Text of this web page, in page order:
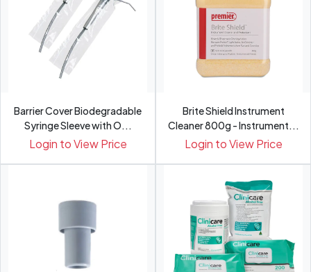
Barrier Cover Biodegradable
Syringe Sleeve with O...
Login to View Price
Brite Shield Instrument
Cleaner 800g - Instrument...
Login to View Price